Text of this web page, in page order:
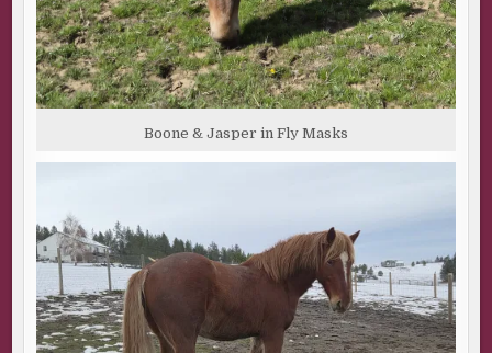
Panic rises. The water below us taunts me—my troubles
will be over if I simply fall into a watery grave. The voice
becomes louder and more insistent that I should do
something I can’t take back. To keep my mind off the
US rock thrusting out of Canadian waters. If I can make it
tickles my ear as he comes closer, speaking over the hum
of the engines, the slap of water on the hull, and the cry of
seagulls. My gaze follows his arm to the far-off outline of
Salish Island, where Monk’s Rock perches off the
northern-most end, tethered to each other by the
Boone & Jasper in Fly Masks